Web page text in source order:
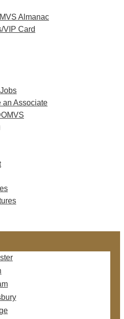
Almanac
VIP Card
an Associate